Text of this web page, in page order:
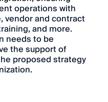
operations with
vendor and contract
and more.
needs to be
the support of
proposed strategy